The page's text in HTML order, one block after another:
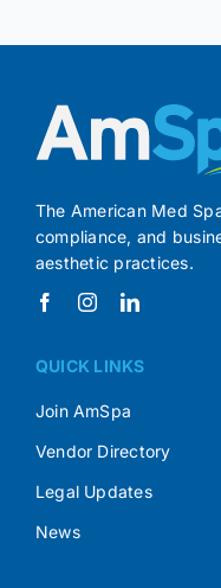
The American Med
compliance, and
aesthetic practices.
QUICK LINKS
Join AmSpa
Vendor Directory
Legal Updates
News